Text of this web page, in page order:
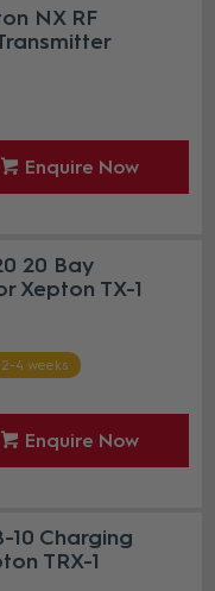
NX RF
Enquire Now
20 Bay
Xepton TX-1
4 weeks
Enquire Now
10 Charging
TRX-1